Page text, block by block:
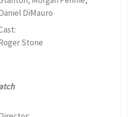
DiMauro
Stone